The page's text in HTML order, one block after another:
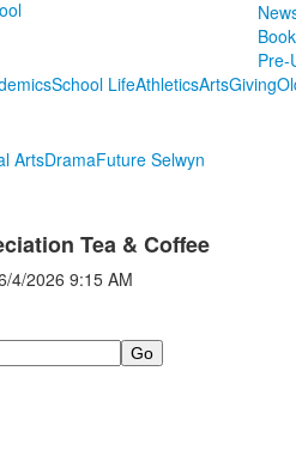
Pre-
School LifeAthleticsArtsGiving
ArtsDramaFuture Selwyn
Tea & Coffee
4/2026 9:15 AM